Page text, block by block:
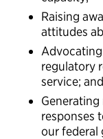
Raising
attitudes
regulatory
service; and
responses
our federal